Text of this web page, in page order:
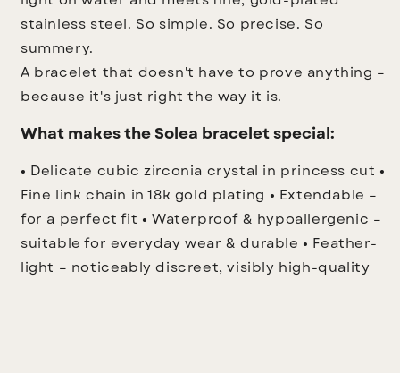
stainless steel. So simple. So precise. So
summery.
A bracelet that doesn't have to prove anything –
because it's just right the way it is.
What makes the Solea bracelet special:
• Delicate cubic zirconia crystal in princess cut •
Fine link chain in 18k gold plating • Extendable –
for a perfect fit • Waterproof & hypoallergenic –
suitable for everyday wear & durable • Feather-
light – noticeably discreet, visibly high-quality